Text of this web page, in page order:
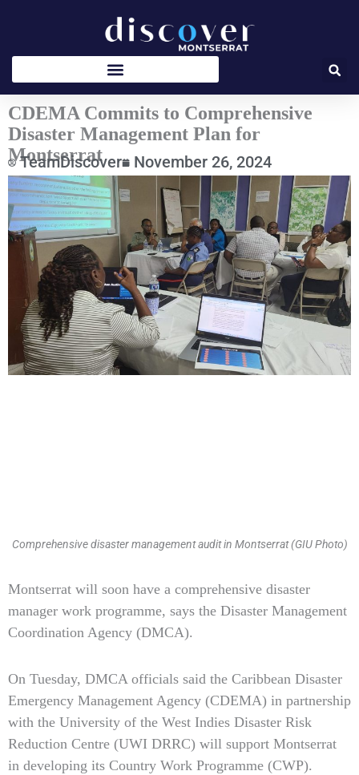
CDEMA Commits to Comprehensive
Disaster Management Plan for
Montserrat
TeamDiscover November 26, 2024
Comprehensive disaster management audit in Montserrat (GIU Photo)
Montserrat will soon have a comprehensive disaster
manager work programme, says the Disaster Management
Coordination Agency (DMCA).
On Tuesday, DMCA officials said the Caribbean Disaster
Emergency Management Agency (CDEMA) in partnership
with the University of the West Indies Disaster Risk
Reduction Centre (UWI DRRC) will support Montserrat
in developing its Country Work Programme (CWP).
Type
email…